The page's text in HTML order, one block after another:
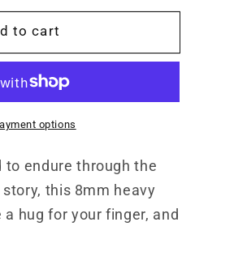
to cart
options
to endure through the
this 8mm heavy
hug for your finger, and